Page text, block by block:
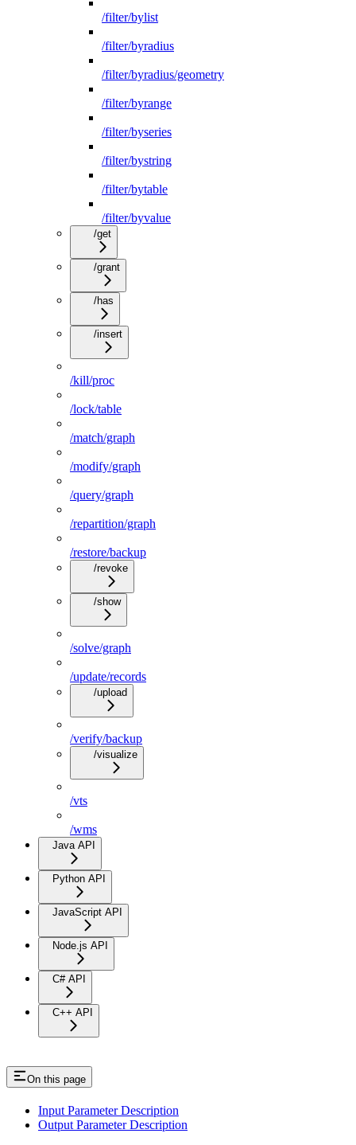
/filter/bylist
/filter/byradius
/filter/byradius/geometry
/filter/byrange
/filter/byseries
/filter/bystring
/filter/bytable
/filter/byvalue
/get
/grant
/has
/insert
/kill/proc
/lock/table
/match/graph
/modify/graph
/query/graph
/repartition/graph
/restore/backup
/revoke
/show
/solve/graph
/update/records
/upload
/verify/backup
/visualize
/vts
/wms
Java API
Python API
JavaScript API
Node.js API
C# API
C++ API
On this page
Input Parameter Description
Output Parameter Description